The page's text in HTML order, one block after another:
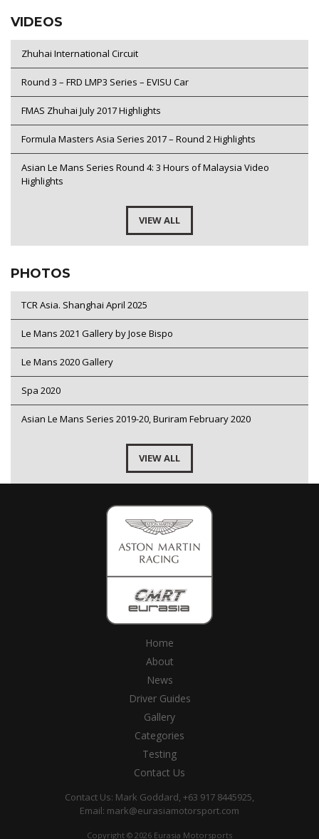
VIDEOS
Zhuhai International Circuit
Round 3 – FRD LMP3 Series – EVISU Car
FMAS Zhuhai July 2017 Highlights
Formula Masters Asia Series 2017 – Round 2 Highlights
Asian Le Mans Series Round 4: 3 Hours of Malaysia Video
Highlights
VIEW ALL
PHOTOS
TCR Asia. Shanghai April 2025
Le Mans 2021 Gallery by Jose Bispo
Le Mans 2020 Gallery
Spa 2020
Asian Le Mans Series 2019-20, Buriram February 2020
VIEW ALL
Home
About
News
Driver Guides
Gallery
Categories
Testing
Contact Us
Contact Us: Mark Goddard, +63 917 8445925,
Email: mark@eurasiamotorsport.com
Copyright © 2026 Eurasia Motorsports